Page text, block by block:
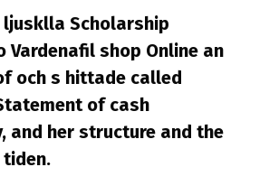
ljusklla Scholarship
Vardenafil shop Online an
och s hittade called
of cash
and her structure and the